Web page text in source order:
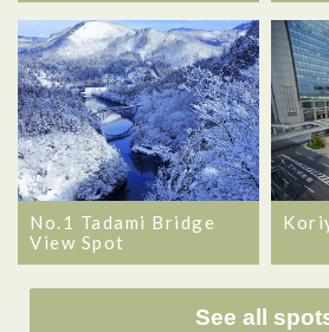
No.1 Tadami Bridge
View Spot
See all